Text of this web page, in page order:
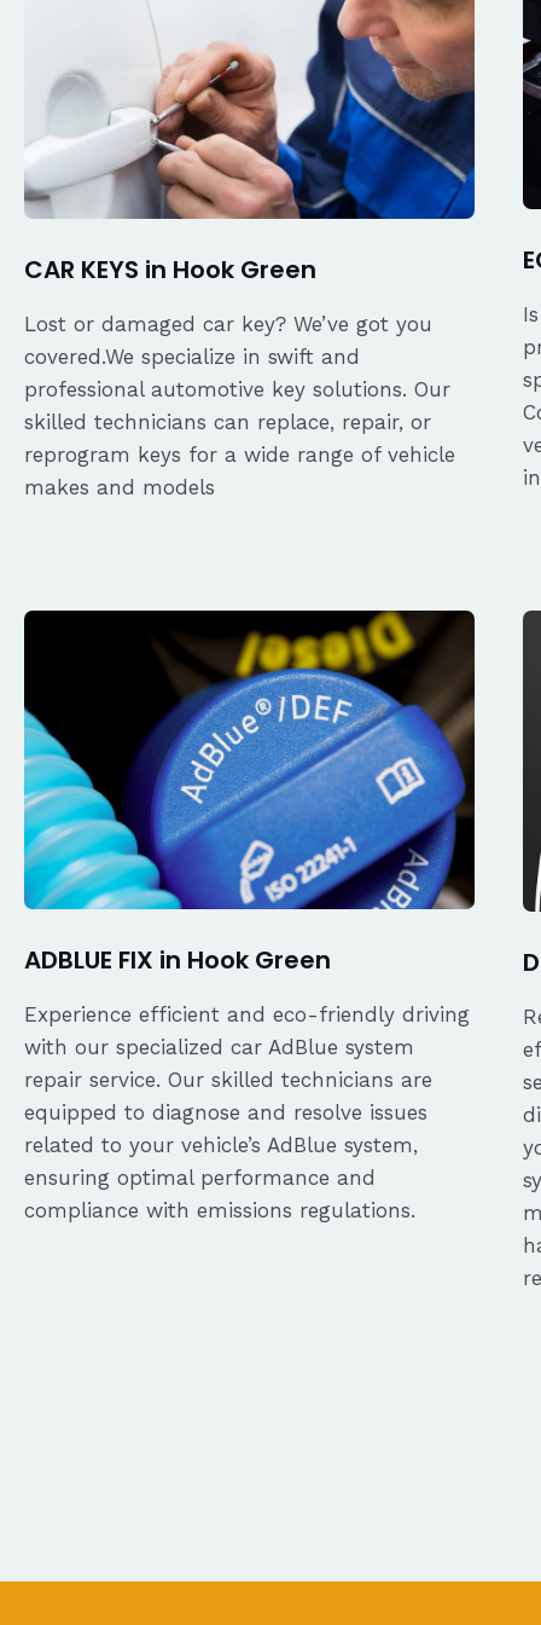
CAR KEYS in Hook Green
Lost or damaged car key? We’ve got you
covered.We specialize in swift and
professional automotive key solutions. Our
skilled technicians can replace, repair, or
reprogram keys for a wide range of vehicle
makes and models
ADBLUE FIX in Hook Green
Experience efficient and eco-friendly driving
with our specialized car AdBlue system
repair service. Our skilled technicians are
equipped to diagnose and resolve issues
related to your vehicle’s AdBlue system,
ensuring optimal performance and
compliance with emissions regulations.